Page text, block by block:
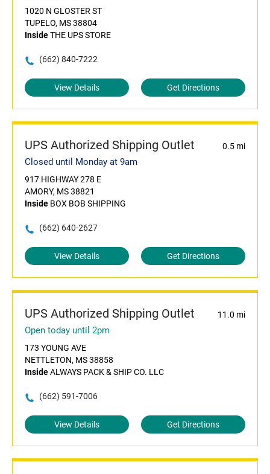
1020 N GLOSTER ST
TUPELO, MS 38804
InsideTHE UPS STORE
(662) 840-7222
View Details Get Directions
UPS Authorized Shipping Outlet 0.5 mi
Closed until Monday at 9am
917 HIGHWAY 278 E
AMORY, MS 38821
Inside BOX BOB SHIPPING
(662) 640-2627
View Details Get Directions
UPS Authorized Shipping Outlet 11.0 mi
Open today until 2pm
173 YOUNG AVE
NETTLETON, MS 38858
InsideALWAYS PACK & SHIP CO. LLC
(662) 591-7006
View Details Get Directions